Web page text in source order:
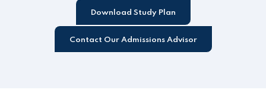
Download Study Plan
Contact Our Admissions Advisor